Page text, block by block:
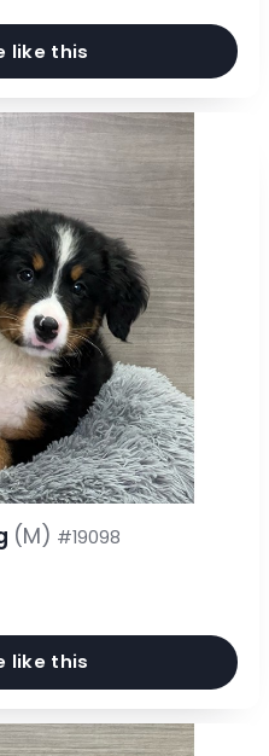
like this
(M) #19098
like this